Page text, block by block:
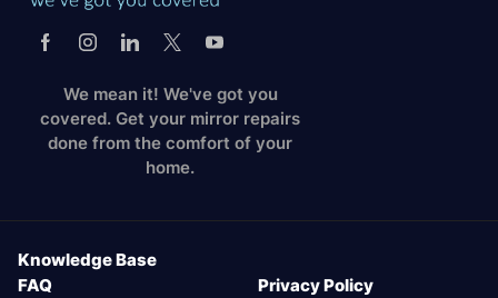
We mean it! We've got you
covered. Get your mirror repairs
done from the comfort of your
home.
Knowledge Base
FAQ
Privacy Policy